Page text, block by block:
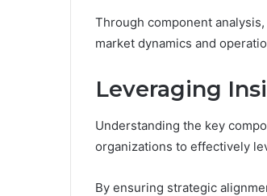
Through component
market dynamics and
Leveraging
Understanding the key
organizations to effectively
By ensuring strategic